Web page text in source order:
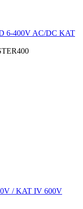
6-400V AC/DC KAT
/ KAT IV 600V